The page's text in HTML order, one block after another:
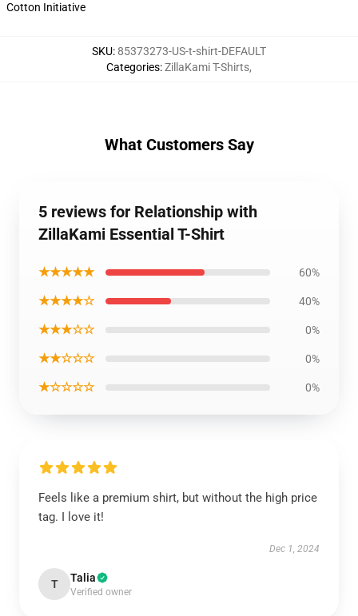
Cotton Initiative
SKU:85373273-US-t-shirt-DEFAULT
Categories:ZillaKami T-Shirts,
What Customers Say
5 reviews for Relationship with
ZillaKami Essential T-Shirt
★★★★★ 60%
★★★★☆ 40%
★★★☆☆ 0%
★★☆☆☆ 0%
★☆☆☆☆ 0%
Feels like a premium shirt, but without the high price
tag. I love it!
Dec 1, 2024
T Talia
Verified owner